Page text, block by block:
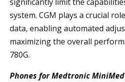
significantly limit the
system. CGM plays a crucial
data, enabling automated
maximizing the overall
780G.
Phones for Medtronic MiniMed